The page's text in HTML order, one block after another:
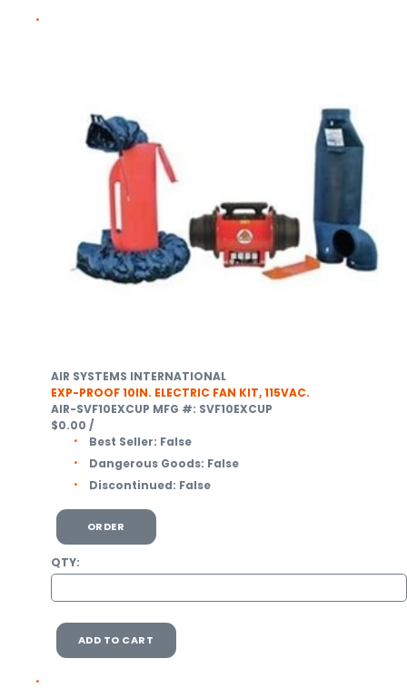
AIR SYSTEMS INTERNATIONAL
EXP-PROOF 10IN. ELECTRIC FAN KIT, 115VAC.
AIR-SVF10EXCUP MFG #: SVF10EXCUP
$0.00 /
Best Seller: False
Dangerous Goods: False
Discontinued: False
ORDER
QTY:
ADD TO CART